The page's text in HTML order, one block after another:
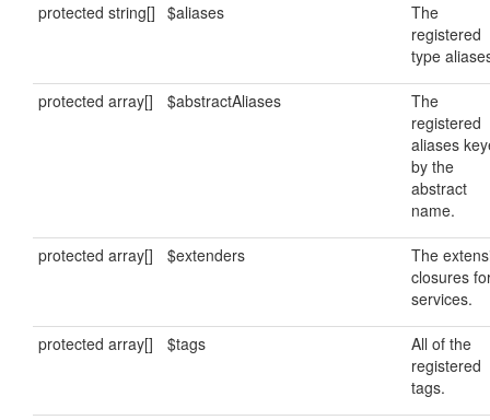
protected string[] $aliases
The
registered
type
protected array[] $abstractAliases
The
registered
aliases
by the
abstract
name.
protected array[] $extenders
The
closures
services.
protected array[] $tags
All of the
registered
tags.